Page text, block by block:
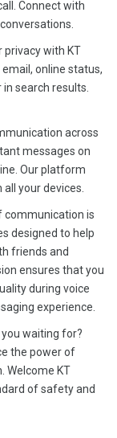
Connect with
privacy with KT
online status,
search results.
across
messages on
Our platform
your devices.
communication is
designed to help
friends and
ensures that you
during voice
experience.
waiting for?
the power of
Welcome KT
of safety and